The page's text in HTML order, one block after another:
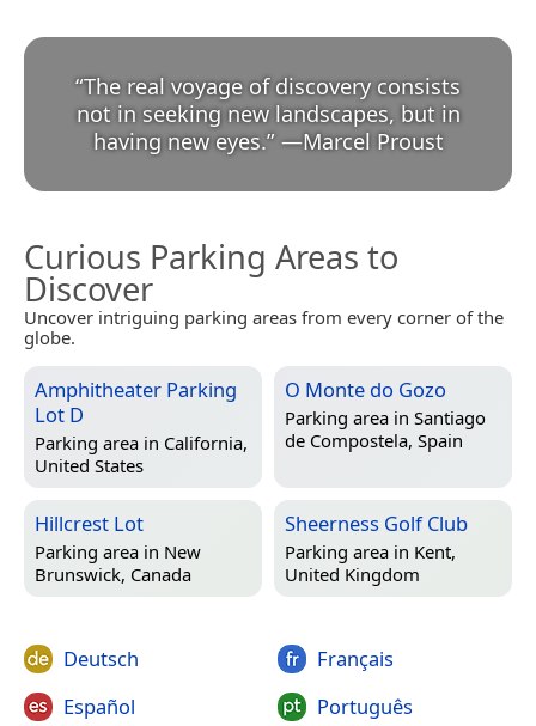
“The real voyage of discovery consists
not in seeking new landscapes, but in
having new eyes.” —Marcel Proust
Curious Parking Areas to
Discover
Uncover intriguing parking areas from every corner of the
globe.
Amphitheater Parking
Lot D
Parking area in California,
United States
O Monte do Gozo
Parking area in Santiago
de Compostela, Spain
Hillcrest Lot
Parking area in New
Brunswick, Canada
Sheerness Golf Club
Parking area in Kent,
United Kingdom
Deutsch
Español
Français
Português